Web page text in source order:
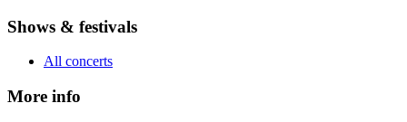
Shows & festivals
All concerts
More info